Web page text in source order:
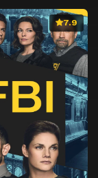
7.9